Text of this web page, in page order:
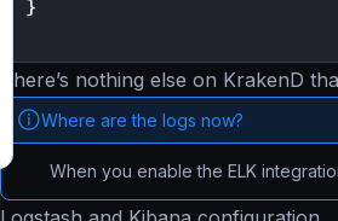
}
There’s nothing else on KrakenD
Where are the logs now?
When you enable the ELK